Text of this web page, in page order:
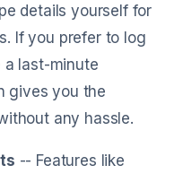
details yourself for
If you prefer to log
a last-minute
gives you the
any hassle.
-- Features like